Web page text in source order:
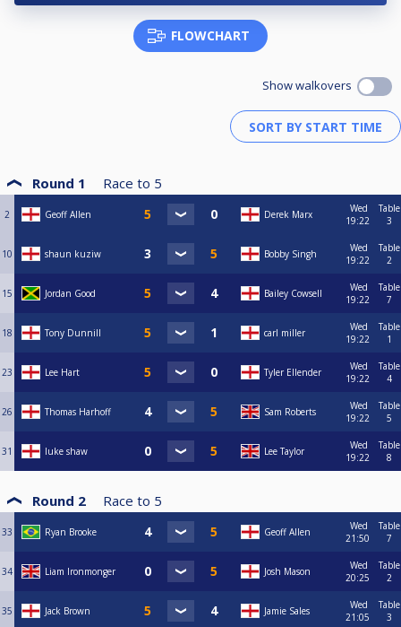
FLOWCHART
Show walkovers
Round 1 Race to 5
2 Geoff Allen Derek Marx
Wed
19:22
Table
3
10 shaun kuziw Bobby Singh
Wed
19:22
Table
2
15 Jordan Good Bailey Cowsell
Wed
19:22
Table
7
18 Tony Dunnill carl miller
Wed
19:22
Table
1
23 Lee Hart Tyler Ellender
Wed
19:22
Table
4
26 Thomas Harhoff Sam Roberts
Wed
19:22
Table
5
31 luke shaw Lee Taylor
Wed
19:22
Table
8
Round 2 Race to 5
33 Ryan Brooke Geoff Allen
Wed
21:50
Table
7
34 Liam Ironmonger Josh Mason
Wed
20:25
Table
2
35 Jack Brown Jamie Sales
Wed
21:05
Table
3